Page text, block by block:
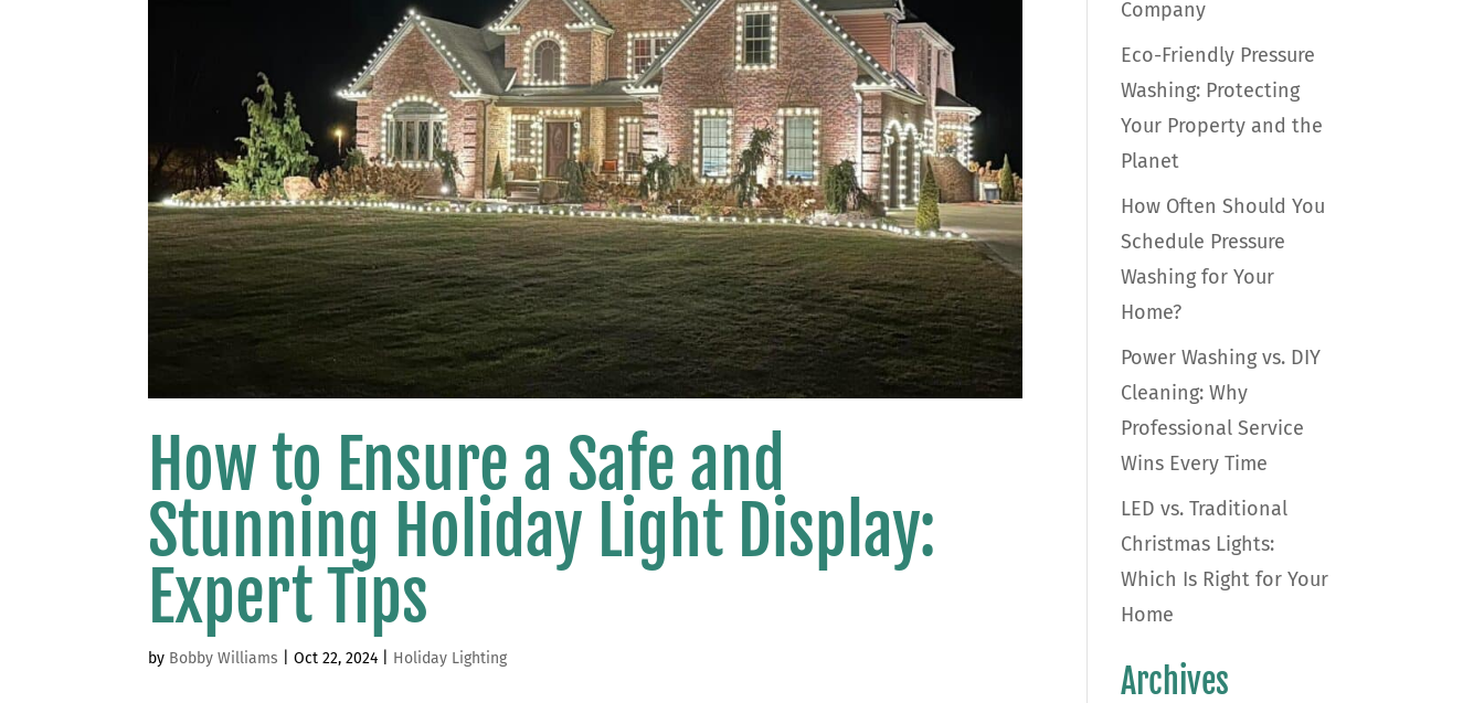
How to Ensure a Safe and
Stunning Holiday Light Display:
Expert Tips
by Bobby Williams |Oct 22, 2024 Holiday Lighting
Company
Eco-Friendly Pressure
Washing: Protecting
Your Property and the
Planet
How Often Should You
Schedule Pressure
Washing for Your
Home?
Power Washing vs. DIY
Cleaning: Why
Professional Service
Wins Every Time
LED vs. Traditional
Christmas Lights:
Which Is Right for Your
Home
Archives